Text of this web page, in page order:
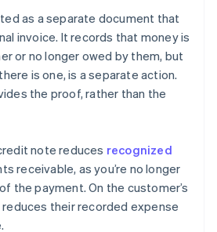
as a separate document that
invoice. It records that money is
or no longer owed by them, but
is one, is a separate action.
the proof, rather than the
note reduces recognized
receivable, as you’re no longer
the payment. On the customer’s
their recorded expense